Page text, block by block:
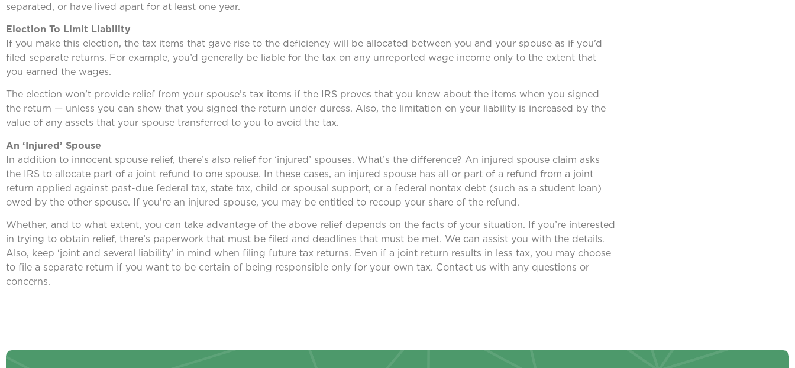
separated, or have lived apart for at least one year.
Election To Limit Liability
If you make this election, the tax items that gave rise to the deficiency will be allocated between you and your spouse as if you’d
filed separate returns. For example, you’d generally be liable for the tax on any unreported wage income only to the extent that
you earned the wages.
The election won’t provide relief from your spouse’s tax items if the IRS proves that you knew about the items when you signed
the return — unless you can show that you signed the return under duress. Also, the limitation on your liability is increased by the
value of any assets that your spouse transferred to you to avoid the tax.
An ‘Injured’ Spouse
In addition to innocent spouse relief, there’s also relief for ‘injured’ spouses. What’s the difference? An injured spouse claim asks
the IRS to allocate part of a joint refund to one spouse. In these cases, an injured spouse has all or part of a refund from a joint
return applied against past-due federal tax, state tax, child or spousal support, or a federal nontax debt (such as a student loan)
owed by the other spouse. If you’re an injured spouse, you may be entitled to recoup your share of the refund.
Whether, and to what extent, you can take advantage of the above relief depends on the facts of your situation. If you’re interested
in trying to obtain relief, there’s paperwork that must be filed and deadlines that must be met. We can assist you with the details.
Also, keep ‘joint and several liability’ in mind when filing future tax returns. Even if a joint return results in less tax, you may choose
to file a separate return if you want to be certain of being responsible only for your own tax. Contact us with any questions or
concerns.